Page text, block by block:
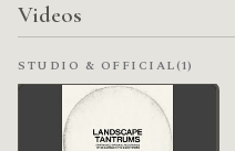
Videos
STUDIO & OFFICIAL(1)